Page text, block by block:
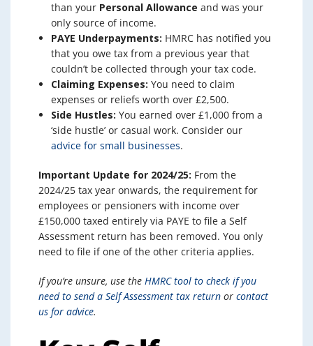
than your Personal Allowance and was your
only source of income.
PAYE Underpayments: HMRC has notified you
that you owe tax from a previous year that
couldn’t be collected through your tax code.
Claiming Expenses: You need to claim
expenses or reliefs worth over £2,500.
Side Hustles: You earned over £1,000 from a
‘side hustle’ or casual work. Consider our
advice for small businesses.
Important Update for 2024/25: From the
2024/25 tax year onwards, the requirement for
employees or pensioners with income over
£150,000 taxed entirely via PAYE to file a Self
Assessment return has been removed. You only
need to file if one of the other criteria applies.
If you’re unsure, use the HMRC tool to check if you
need to send a Self Assessment tax return or contact
us for advice.